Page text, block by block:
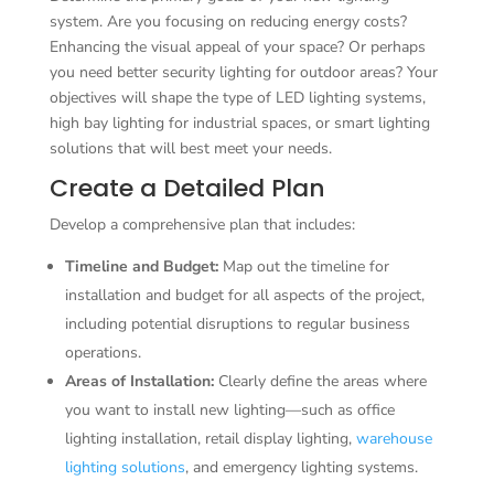
system. Are you focusing on reducing energy costs?
Enhancing the visual appeal of your space? Or perhaps
you need better security lighting for outdoor areas? Your
objectives will shape the type of LED lighting systems,
high bay lighting for industrial spaces, or smart lighting
solutions that will best meet your needs.
Create a Detailed Plan
Develop a comprehensive plan that includes:
Timeline and Budget:Map out the timeline for
installation and budget for all aspects of the project,
including potential disruptions to regular business
operations.
Areas of Installation:Clearly define the areas where
you want to install new lighting—such as office
lighting installation, retail display lighting, warehouse
lighting solutions, and emergency lighting systems.